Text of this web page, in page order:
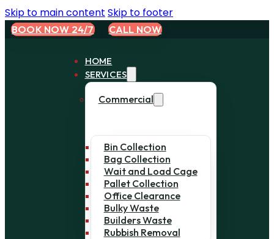
Skip to main content Skip to footer
BOOK NOW 24/7 CALL NOW
HOME
SERVICES
Commercial
Bin Collection
Bag Collection
Wait and Load Cage
Pallet Collection
Office Clearance
Bulky Waste
Builders Waste
Rubbish Removal